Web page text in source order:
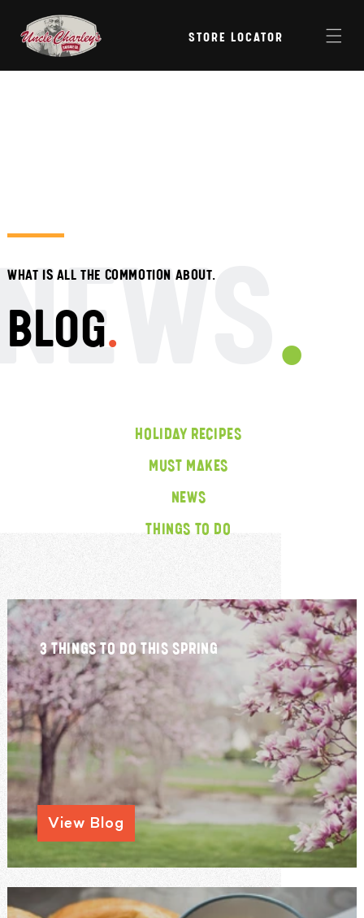
content
STORE LOCATOR
WHAT IS ALL THE COMMOTION ABOUT.
BLOG
HOLIDAY RECIPES
MUST MAKES
NEWS
THINGS TO DO
3 THINGS TO DO THIS SPRING
View Blog